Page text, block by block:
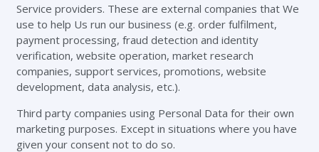
Service providers. These are external companies that We
use to help Us run our business (e.g. order fulfilment,
payment processing, fraud detection and identity
verification, website operation, market research
companies, support services, promotions, website
development, data analysis, etc.).
Third party companies using Personal Data for their own
marketing purposes. Except in situations where you have
given your consent not to do so.